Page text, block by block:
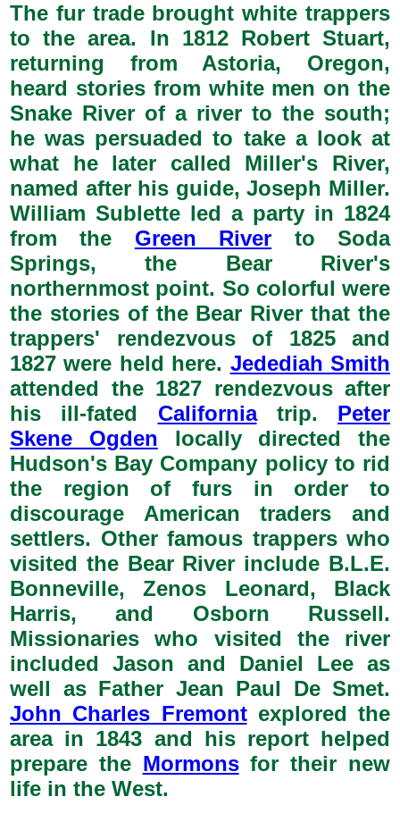
The fur trade brought white trappers
to the area. In 1812 Robert Stuart,
returning from Astoria, Oregon,
heard stories from white men on the
Snake River of a river to the south;
he was persuaded to take a look at
what he later called Miller's River,
named after his guide, Joseph Miller.
William Sublette led a party in 1824
from the Green River to Soda
Springs, the Bear River's
northernmost point. So colorful were
the stories of the Bear River that the
trappers' rendezvous of 1825 and
1827 were held here. Jedediah Smith
attended the 1827 rendezvous after
his ill-fated Californiatrip. Peter
Skene Ogden locally directed the
Hudson's Bay Company policy to rid
the region of furs in order to
discourage American traders and
settlers. Other famous trappers who
visited the Bear River include B.L.E.
Bonneville, Zenos Leonard, Black
Harris, and Osborn Russell.
Missionaries who visited the river
included Jason and Daniel Lee as
well as Father Jean Paul De Smet.
John Charles Fremontexplored the
area in 1843 and his report helped
prepare the Mormonsfor their new
life in the West.